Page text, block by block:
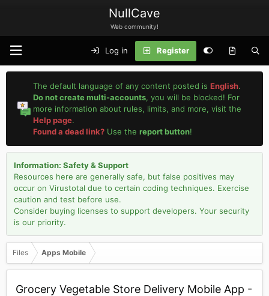
NullCave
Web community!
Log in Register
The default language of any content posted isEnglish.
Do not create multi-accounts, you will be blocked! For
more information about rules, limits, and more, visit the
Help page.
Found a dead link? Use thereport button!
Information: Safety & Support
Resources here are generally safe, but false positives may
occur on Virustotal due to certain coding techniques. Exercise
caution and test before use.
Consider buying licenses to support developers. Your security
is our priority.
Files Apps Mobile
Grocery Vegetable Store Delivery Mobile App -